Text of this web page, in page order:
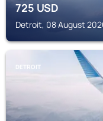
725USD
Detroit, 08 August
DETROIT